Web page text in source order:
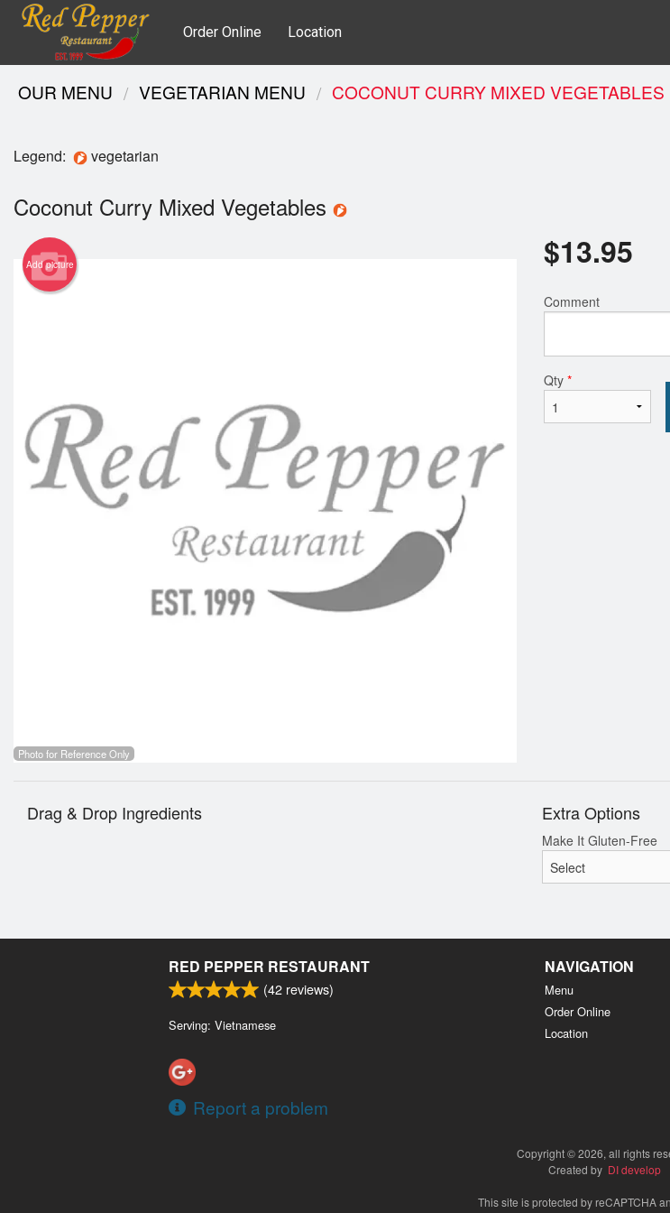
Order Online Location
Chicken Fried Rice
$12.95
OUR MENU VEGETARIAN MENU COCONUT CURRY MIXED VEGETABLES
Legend: vegetarian
Coconut Curry Mixed Vegetables
Add picture
Photo for Reference Only
$13.95
Comment
Qty *
Drag & Drop Ingredients Extra Options
Make It Gluten-Free
RED PEPPER RESTAURANT
(42 reviews)
Serving: Vietnamese
Report a problem
NAVIGATION
Menu
Order Online
Location
Copyright © 2026, all rights
Created by DI develop
This site is protected by reCAPTCHA